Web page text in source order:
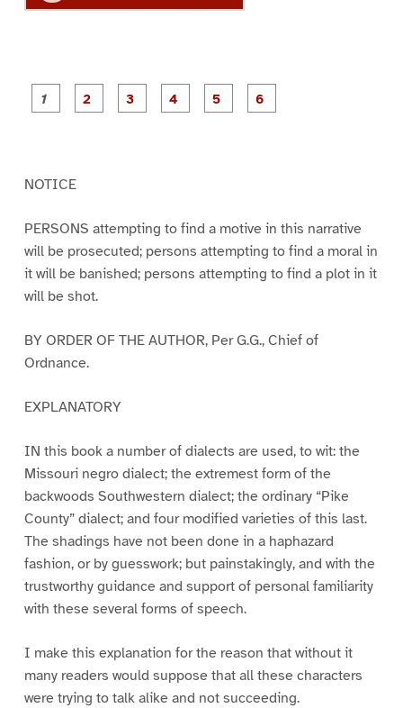
P
a
P
a
P
a
NOTICE
PERSONS attempting to find a motive in this narrative
will be prosecuted; persons attempting to find a moral in
it will be banished; persons attempting to find a plot in it
will be shot.
BY ORDER OF THE AUTHOR, Per G.G., Chief of
Ordnance.
EXPLANATORY
IN this book a number of dialects are used, to wit: the
Missouri negro dialect; the extremest form of the
backwoods Southwestern dialect; the ordinary “Pike
County” dialect; and four modified varieties of this last.
The shadings have not been done in a haphazard
fashion, or by guesswork; but painstakingly, and with the
trustworthy guidance and support of personal familiarity
with these several forms of speech.
I make this explanation for the reason that without it
many readers would suppose that all these characters
were trying to talk alike and not succeeding.